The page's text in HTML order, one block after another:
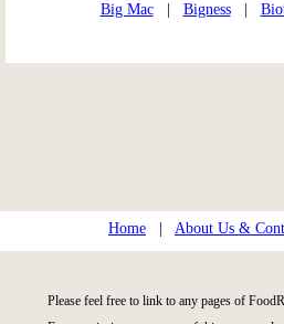
Big Mac| Bigness|
Home About Us &
Please feel free to link to any pages of